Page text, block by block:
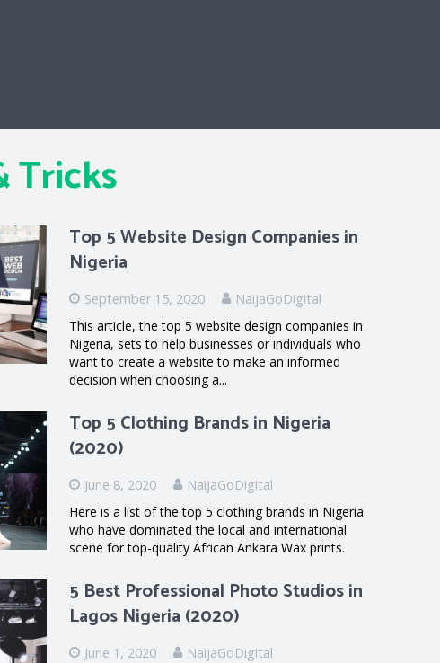
Tricks
Top 5 Website Design Companies in
Nigeria
September 15, 2020
NaijaGoDigital
This article, the top 5 website design companies in
Nigeria, sets to help businesses or individuals who
want to create a website to make an informed
decision when choosing a...
Top 5 Clothing Brands in Nigeria
(2020)
June 8, 2020
NaijaGoDigital
Here is a list of the top 5 clothing brands in Nigeria
who have dominated the local and international
scene for top-quality African Ankara Wax prints.
5 Best Professional Photo Studios in
Lagos Nigeria (2020)
June 1, 2020
NaijaGoDigital